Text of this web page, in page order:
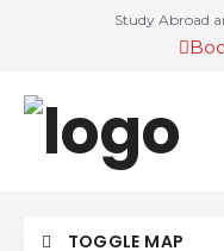
Study Abroad
TOGGLE MAP